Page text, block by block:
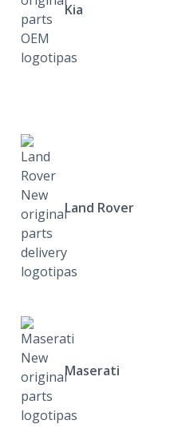
Kia
Land Rover
Maserati